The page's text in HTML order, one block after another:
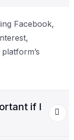
Facebook,
if I